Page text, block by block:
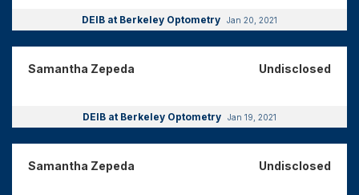
DEIB at Berkeley Optometry Jan 20, 2021
Samantha Zepeda Undisclosed
DEIB at Berkeley Optometry Jan 19, 2021
Samantha Zepeda Undisclosed